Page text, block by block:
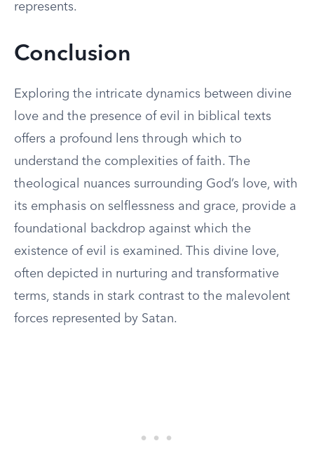
represents.
Conclusion
Exploring the intricate dynamics between divine
love and the presence of evil in biblical texts
offers a profound lens through which to
understand the complexities of faith. The
theological nuances surrounding God’s love, with
its emphasis on selflessness and grace, provide a
foundational backdrop against which the
existence of evil is examined. This divine love,
often depicted in nurturing and transformative
terms, stands in stark contrast to the malevolent
forces represented by Satan.